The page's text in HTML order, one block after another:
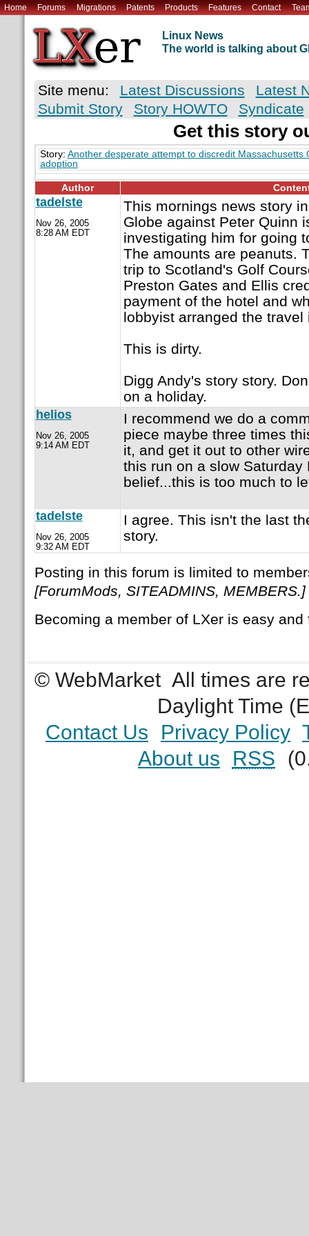
Home Forums Migrations Patents Products Features Contact
Linux News
The world is talking about
Site menu: Latest Discussions
Latest
Submit Story
Story HOWTO Syndicate
Get this story
Story: Another desperate attempt to discredit Massachusetts
adoption
Author
tadelste
Nov 26, 2005
8:28 AM EDT
This mornings news story
Globe against Peter Quinn
investigating him for going
The amounts are peanuts.
trip to Scotland's Golf
Preston Gates and Ellis
payment of the hotel and
lobbyist arranged the travel
This is dirty.
Digg Andy's story story.
on a holiday.
helios
Nov 26, 2005
9:14 AM EDT
I recommend we do a
piece maybe three times
it, and get it out to other
this run on a slow Saturday
belief...this is too much to
tadelste
Nov 26, 2005
9:32 AM EDT
I agree. This isn't the last
story.
Posting in this forum is limited to
[ForumMods, SITEADMINS, MEMBERS.]
Becoming a member of LXer is easy
© WebMarket All times are
Daylight Time
Contact Us
Privacy Policy
About us
RSS